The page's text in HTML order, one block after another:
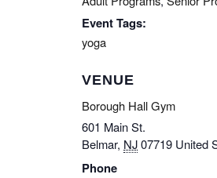
Event Tags:
yoga
VENUE
Borough Hall Gym
601 Main St.
Belmar, NJ07719 United
Phone